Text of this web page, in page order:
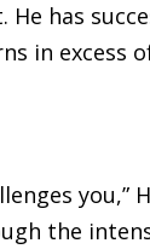
has
in excess
you,”
the